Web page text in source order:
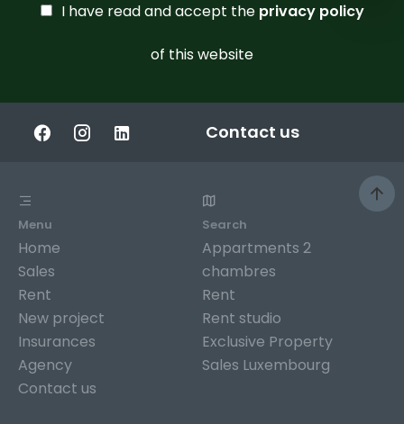
I have read and accept the privacy policy
of this website
Contact us
Menu
Home
Sales
Rent
New project
Insurances
Agency
Contact us
Search
Appartments 2
chambres
Rent
Rent studio
Exclusive Property
Sales Luxembourg